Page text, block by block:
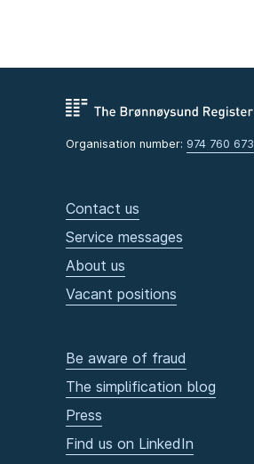
Organisation number: 974 760 673
Contact us
Service messages
About us
Vacant positions
Be aware of fraud
The simplification blog
Press
Find us on LinkedIn